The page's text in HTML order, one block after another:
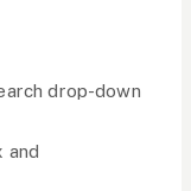
drop-down
and